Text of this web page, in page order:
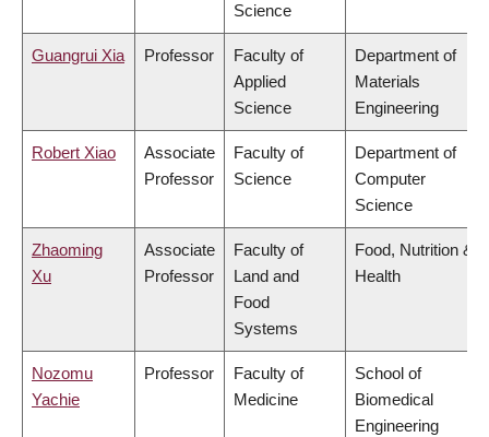
Science
Guangrui Xia Professor
Faculty of
Applied
Science
Department of
Materials
Engineering
Robert Xiao
Associate
Professor
Faculty of
Science
Department of
Computer
Science
Zhaoming
Xu
Associate
Professor
Faculty of
Land and
Food
Systems
Food, Nutrition &
Health
Nozomu
Yachie
Professor
Faculty of
Medicine
School of
Biomedical
Engineering